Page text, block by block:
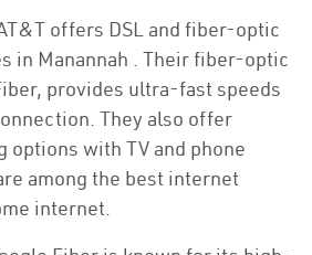
offers DSL and fiber-optic
in Manannah . Their fiber-optic
provides ultra-fast speeds
They also offer
options with TV and phone
among the best internet
internet.